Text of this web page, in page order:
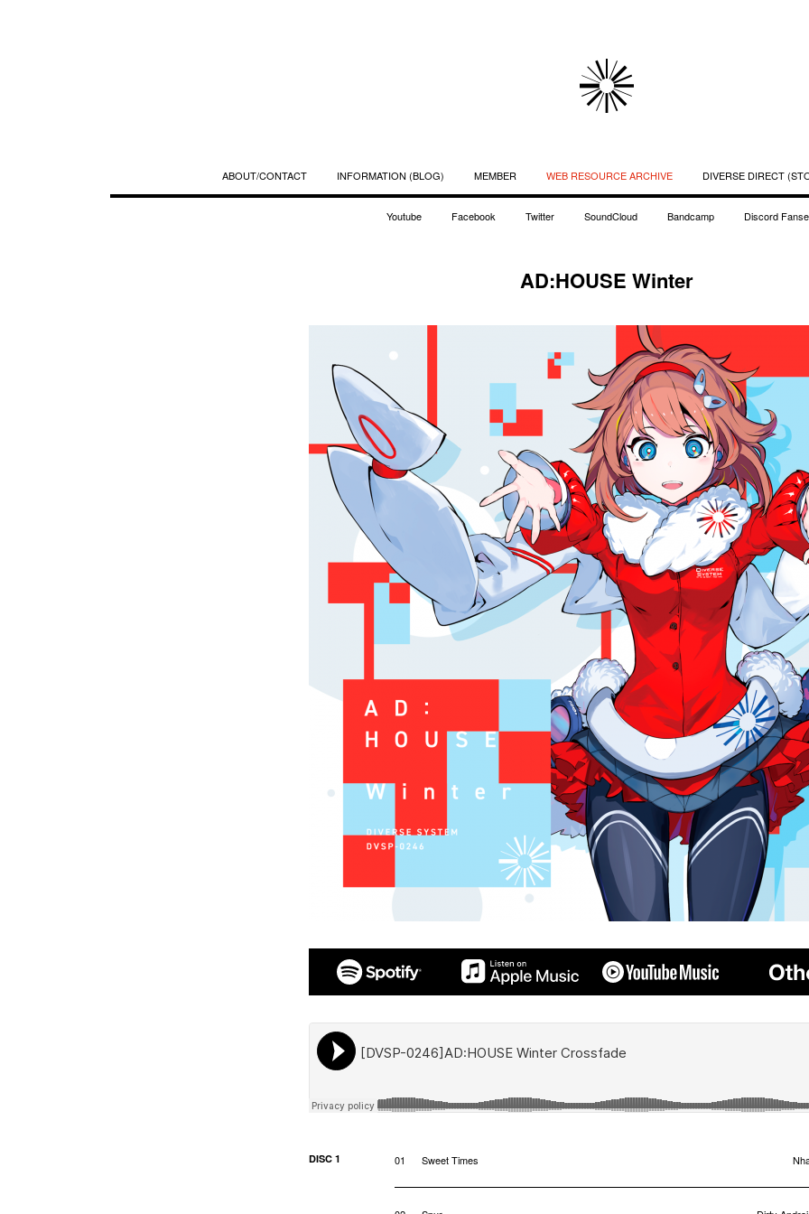
ABOUT/CONTACT INFORMATION (BLOG) MEMBER WEB RESOURCE ARCHIVE DIVERSE DIRECT
Youtube Facebook Twitter SoundCloud Bandcamp Discord
AD:HOUSE Winter
DISC 1 01 Sweet Times